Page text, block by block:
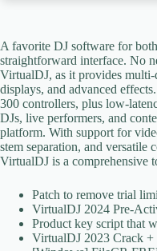
A favorite DJ software for
straightforward interface. No
VirtualDJ, as it provides
displays, and advanced
300 controllers, plus low-
DJs, live performers, and
platform. With support for
stem separation, and versatile
VirtualDJ is a comprehensive
Patch to remove trial
VirtualDJ 2024 Pre-
Product key script that
VirtualDJ 2023 Crack